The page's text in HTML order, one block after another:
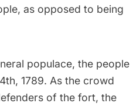
as opposed to being
populace, the people
1789. As the crowd
of the fort, the